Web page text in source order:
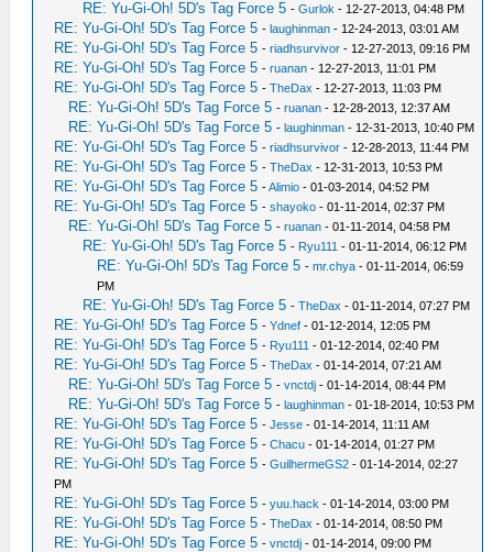
RE: Yu-Gi-Oh! 5D's Tag Force 5 -Gurlok - 12-27-2013, 04:48 PM
RE: Yu-Gi-Oh! 5D's Tag Force 5 -laughinman - 12-24-2013, 03:01 AM
RE: Yu-Gi-Oh! 5D's Tag Force 5 -riadhsurvivor - 12-27-2013, 09:16 PM
RE: Yu-Gi-Oh! 5D's Tag Force 5 -ruanan - 12-27-2013, 11:01 PM
RE: Yu-Gi-Oh! 5D's Tag Force 5 -TheDax - 12-27-2013, 11:03 PM
RE: Yu-Gi-Oh! 5D's Tag Force 5 -ruanan - 12-28-2013, 12:37 AM
RE: Yu-Gi-Oh! 5D's Tag Force 5 -laughinman - 12-31-2013, 10:40 PM
RE: Yu-Gi-Oh! 5D's Tag Force 5 -riadhsurvivor - 12-28-2013, 11:44 PM
RE: Yu-Gi-Oh! 5D's Tag Force 5 -TheDax - 12-31-2013, 10:53 PM
RE: Yu-Gi-Oh! 5D's Tag Force 5 -Alimio - 01-03-2014, 04:52 PM
RE: Yu-Gi-Oh! 5D's Tag Force 5 -shayoko - 01-11-2014, 02:37 PM
RE: Yu-Gi-Oh! 5D's Tag Force 5 -ruanan - 01-11-2014, 04:58 PM
RE: Yu-Gi-Oh! 5D's Tag Force 5 - Ryu111 - 01-11-2014, 06:12 PM
RE: Yu-Gi-Oh! 5D's Tag Force 5 -mr.chya - 01-11-2014, 06:59
PM
RE: Yu-Gi-Oh! 5D's Tag Force 5 -TheDax - 01-11-2014, 07:27 PM
RE: Yu-Gi-Oh! 5D's Tag Force 5 -Ydnef - 01-12-2014, 12:05 PM
RE: Yu-Gi-Oh! 5D's Tag Force 5 - Ryu111 - 01-12-2014, 02:40 PM
RE: Yu-Gi-Oh! 5D's Tag Force 5 -TheDax - 01-14-2014, 07:21 AM
RE: Yu-Gi-Oh! 5D's Tag Force 5 -vnctdj - 01-14-2014, 08:44 PM
RE: Yu-Gi-Oh! 5D's Tag Force 5 -laughinman - 01-18-2014, 10:53 PM
RE: Yu-Gi-Oh! 5D's Tag Force 5 -Jesse - 01-14-2014, 11:11 AM
RE: Yu-Gi-Oh! 5D's Tag Force 5 -Chacu - 01-14-2014, 01:27 PM
RE: Yu-Gi-Oh! 5D's Tag Force 5 -GuilhermeGS2 - 01-14-2014, 02:27
PM
RE: Yu-Gi-Oh! 5D's Tag Force 5 -yuu.hack - 01-14-2014, 03:00 PM
RE: Yu-Gi-Oh! 5D's Tag Force 5 -TheDax - 01-14-2014, 08:50 PM
RE: Yu-Gi-Oh! 5D's Tag Force 5 -vnctdj - 01-14-2014, 09:00 PM